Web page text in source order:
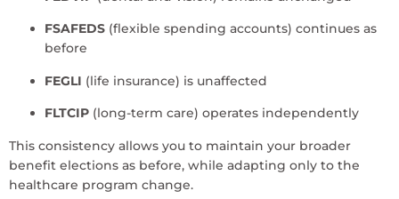
FSAFEDS (flexible spending accounts) continues as
before
FEGLI (life insurance) is unaffected
FLTCIP (long-term care) operates independently
This consistency allows you to maintain your broader
benefit elections as before, while adapting only to the
healthcare program change.